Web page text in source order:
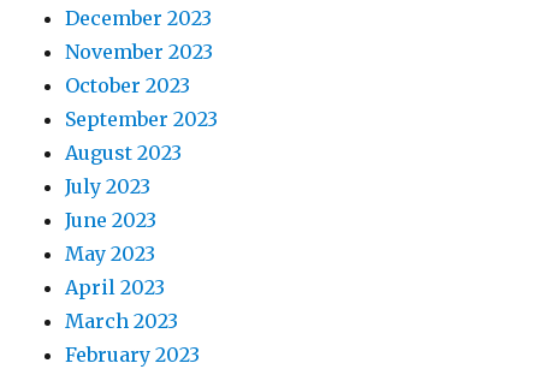
December 2023
November 2023
October 2023
September 2023
August 2023
July 2023
June 2023
May 2023
April 2023
March 2023
February 2023